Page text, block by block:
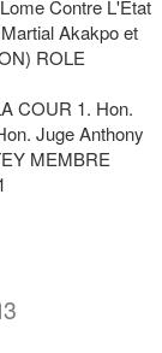
Contre L'Etat
Akakpo et
ROLE
COUR 1. Hon.
Juge Anthony
MEMBRE
3